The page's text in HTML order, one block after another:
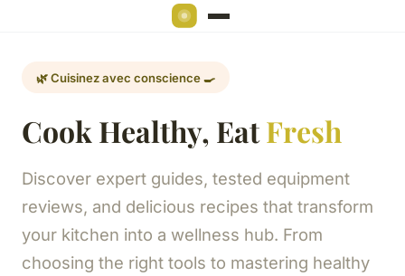
🌿 Cuisinez avec conscience 🍳
Cook Healthy, EatFresh
Discover expert guides, tested equipment
reviews, and delicious recipes that transform
your kitchen into a wellness hub. From
choosing the right tools to mastering healthy